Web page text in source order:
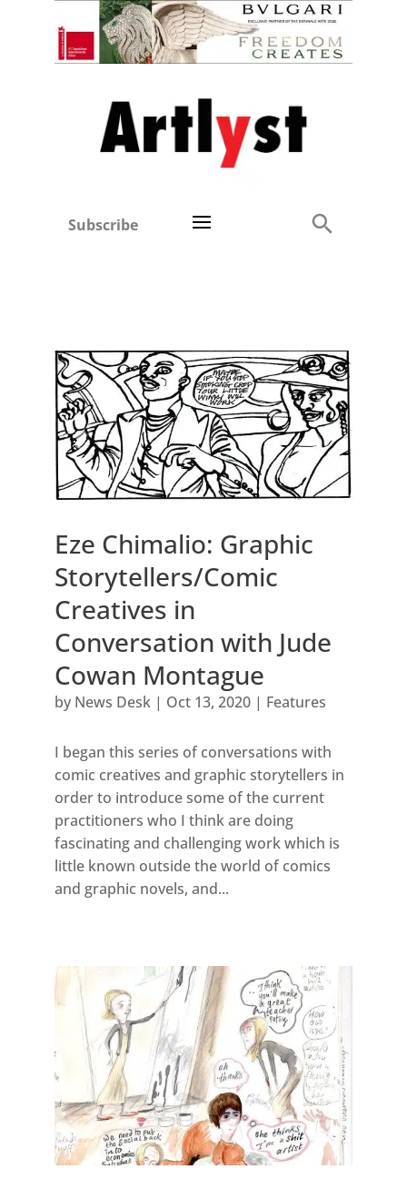
Subscribe
Eze Chimalio: Graphic
Storytellers/Comic
Creatives in
Conversation with Jude
Cowan Montague
by News Desk| Oct 13, 2020| Features
I began this series of conversations with
comic creatives and graphic storytellers in
order to introduce some of the current
practitioners who I think are doing
fascinating and challenging work which is
little known outside the world of comics
and graphic novels, and...